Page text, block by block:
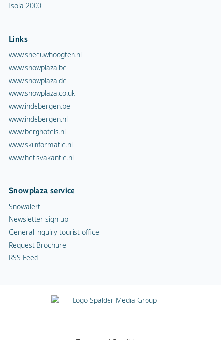
Isola 2000
Links
www.sneeuwhoogten.nl
www.snowplaza.be
www.snowplaza.de
www.snowplaza.co.uk
www.indebergen.be
www.indebergen.nl
www.berghotels.nl
www.skiinformatie.nl
www.hetisvakantie.nl
Snowplaza service
Snowalert
Newsletter sign up
General inquiry tourist office
Request Brochure
RSS Feed